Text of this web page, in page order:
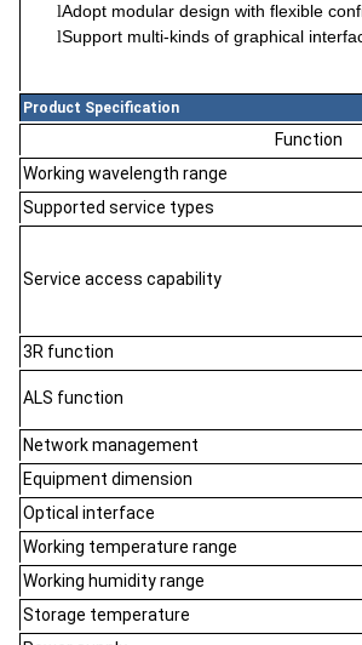
lAdopt modular design with flexible
lSupport multi-kinds of graphical
Product Specification
Function
Working wavelength range
Supported service types
Service access capability
3R function
ALS function
Network management
Equipment dimension
Optical interface
Working temperature range
Working humidity range
Storage temperature